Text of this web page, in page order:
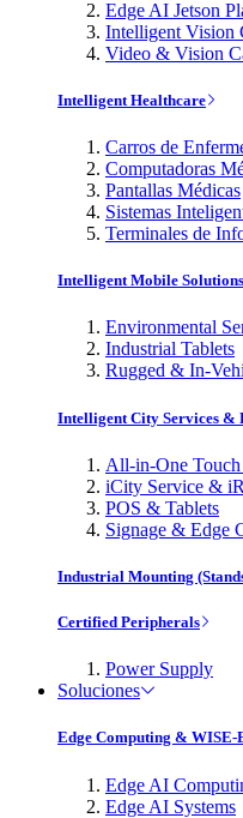
Edge AI Jetson
Intelligent Vision
Video & Vision
Intelligent Healthcare
Carros de
Computadoras
Pantallas Médicas
Sistemas
Terminales de
Intelligent Mobile
Environmental
Industrial Tablets
Rugged & In-
Intelligent City Services &
All-in-One
iCity Service &
POS & Tablets
Signage & Edge
Industrial Mounting
Certified Peripherals
Power Supply
Soluciones
Edge Computing & WISE-
Edge AI
Edge AI Systems